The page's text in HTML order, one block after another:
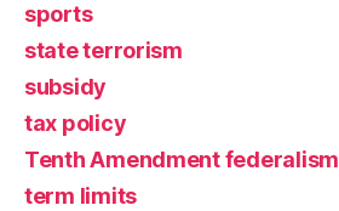
sports
state terrorism
subsidy
tax policy
Tenth Amendment federalism
term limits